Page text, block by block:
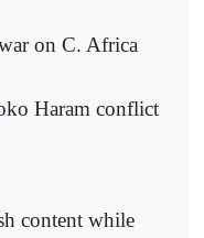
on C. Africa
Haram conflict
content while